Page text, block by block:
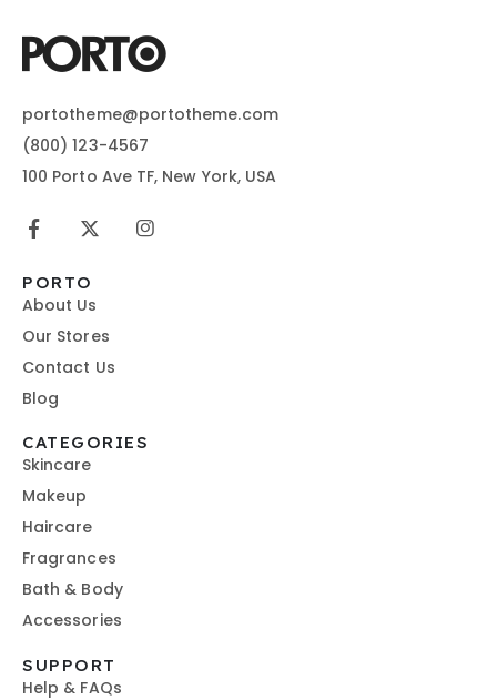
portotheme@portotheme.com
(800) 123-4567
100 Porto Ave TF, New York, USA
PORTO
About Us
Our Stores
Contact Us
Blog
CATEGORIES
Skincare
Makeup
Haircare
Fragrances
Bath & Body
Accessories
SUPPORT
Help & FAQs